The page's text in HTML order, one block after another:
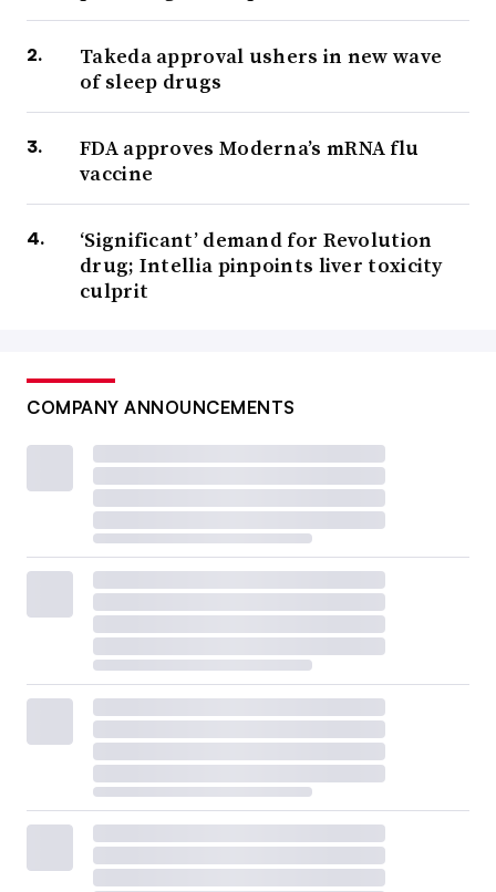
Takeda approval ushers in new wave
of sleep drugs
FDA approves Moderna’s mRNA flu
vaccine
‘Significant’ demand for Revolution
drug; Intellia pinpoints liver toxicity
culprit
COMPANY ANNOUNCEMENTS